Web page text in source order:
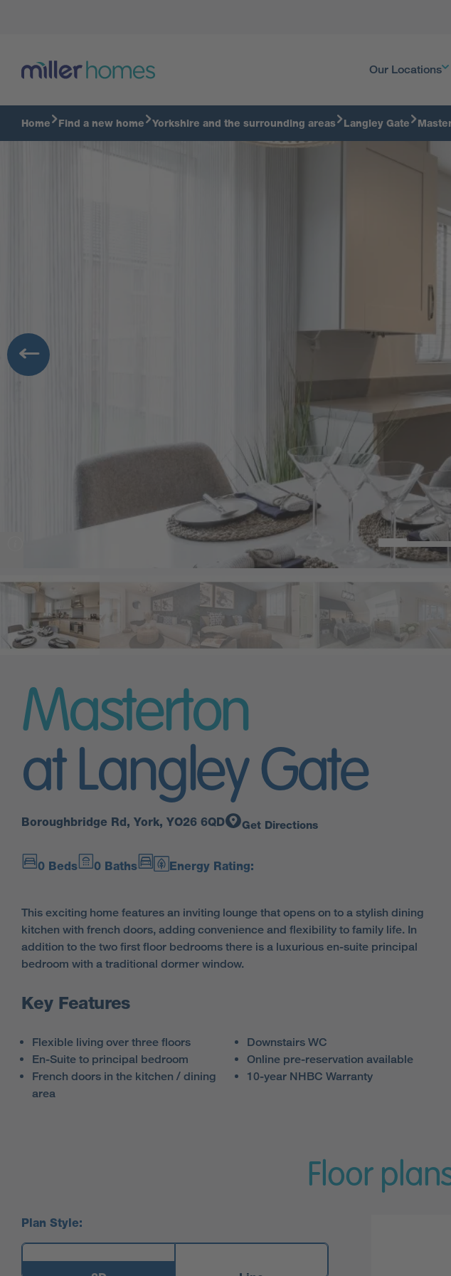
Our Locations
Home Find a new home Yorkshire and the surrounding areas Langley Gate
Kitchen
Masterton
at Langley Gate
Boroughbridge Rd, York, YO26 6QD Get Directions
0 Beds 0 Baths Energy Rating:
This exciting home features an inviting lounge that opens on to a stylish dining
kitchen with french doors, adding convenience and flexibility to family life. In
addition to the two first floor bedrooms there is a luxurious en-suite principal
bedroom with a traditional dormer window.
Key Features
Flexible living over three floors
En-Suite to principal bedroom
French doors in the kitchen / dining
area
Downstairs WC
Online pre-reservation available
10-year NHBC Warranty
Floor
Plan Style: